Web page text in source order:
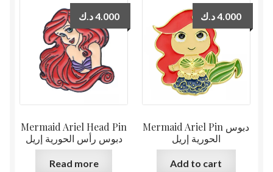
Mermaid Ariel Head Pin
دبوس رأس الحورية إريل
4.000د.ك
Read more
Mermaid Ariel Pin دبوس
الحورية إريل
4.000د.ك
Add to cart